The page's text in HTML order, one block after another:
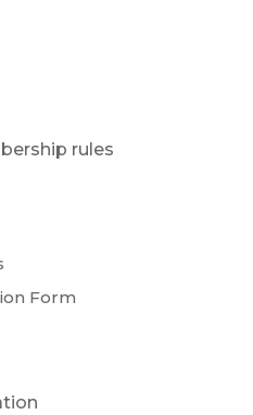
rules
Form